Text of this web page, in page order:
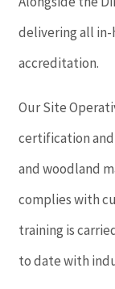
delivering all in-
accreditation.
Our Site
certification
and woodland
complies with
training is
to date with